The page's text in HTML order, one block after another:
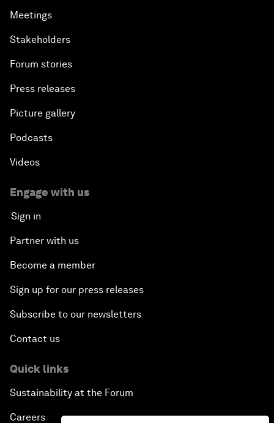
Meetings
Stakeholders
Forum stories
Press releases
Picture gallery
Podcasts
Videos
Engage with us
Sign in
Partner with us
Become a member
Sign up for our press releases
Subscribe to our newsletters
Contact us
Quick links
Sustainability at the Forum
Careers